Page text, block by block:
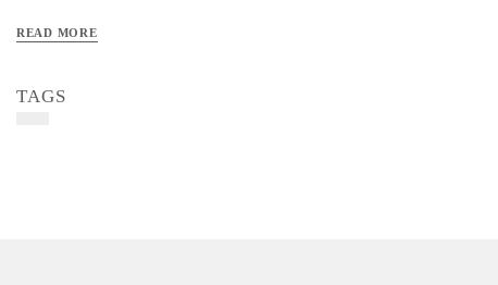
READ MORE
TAGS